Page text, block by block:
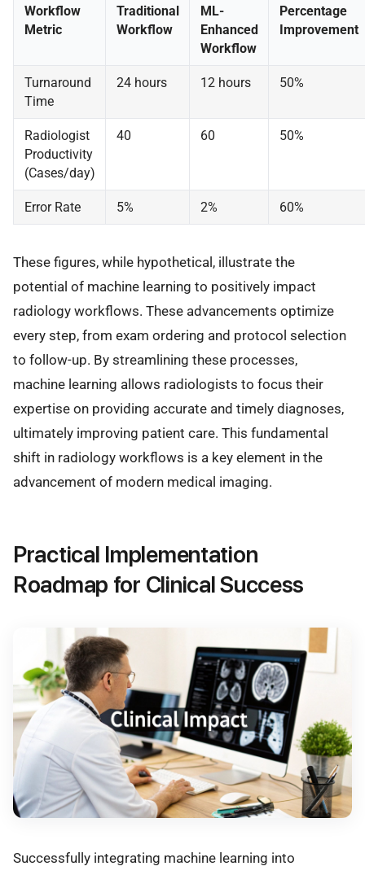
Workflow
Metric
Traditional
Workflow
ML-
Enhanced
Workflow
Percentage
Improvement
Turnaround
Time
24 hours 12 hours 50%
Radiologist
Productivity
(Cases/day)
40 60 50%
Error Rate 5% 2% 60%
These figures, while hypothetical, illustrate the
potential of machine learning to positively impact
radiology workflows. These advancements optimize
every step, from exam ordering and protocol selection
to follow-up. By streamlining these processes,
machine learning allows radiologists to focus their
expertise on providing accurate and timely diagnoses,
ultimately improving patient care. This fundamental
shift in radiology workflows is a key element in the
advancement of modern medical imaging.
Practical Implementation
Roadmap for Clinical Success
Successfully integrating machine learning into